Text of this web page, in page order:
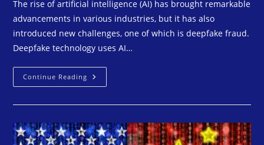
The rise of artificial intelligence (AI) has brought remarkable
advancements in various industries, but it has also
introduced new challenges, one of which is deepfake fraud.
Deepfake technology uses AI…
Continue Reading